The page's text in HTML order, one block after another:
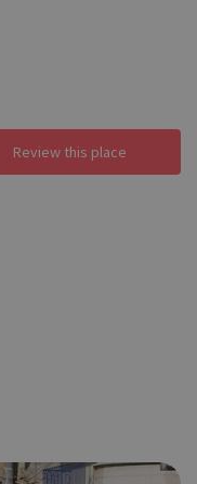
Review this place